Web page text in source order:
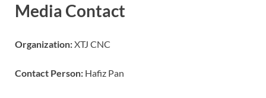
Media Contact
Organization:XTJ CNC
Contact Person: Hafiz Pan